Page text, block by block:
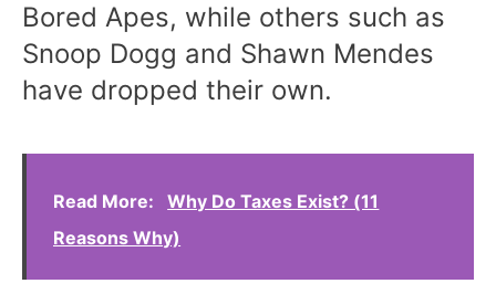
Bored Apes, while others such as
Snoop Dogg and Shawn Mendes
have dropped their own.
Read More:
Why Do Taxes Exist? (11
Reasons Why)